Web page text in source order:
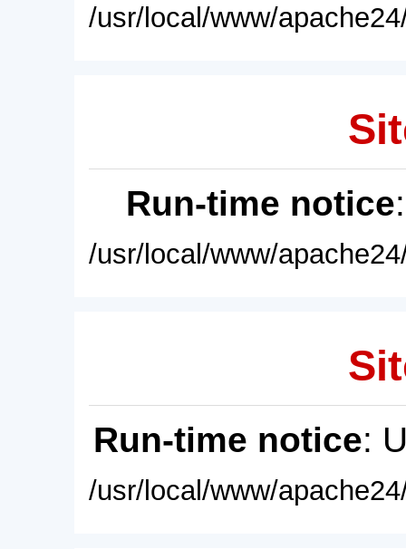
/usr/local/www/
Run-time notice
/usr/local/www/
Run-time notice:
/usr/local/www/